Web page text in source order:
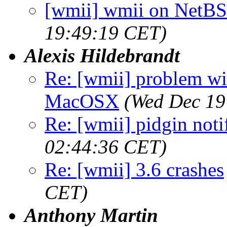
[wmii] wmii on
19:49:19 CET)
Alexis Hildebrandt
Re: [wmii] problem
MacOSX (Wed Dec
Re: [wmii] pidgin
02:44:36 CET)
Re: [wmii] 3.6 crashes
CET)
Anthony Martin